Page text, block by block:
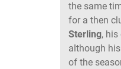
the same
for a then
Sterling,
although his
of the